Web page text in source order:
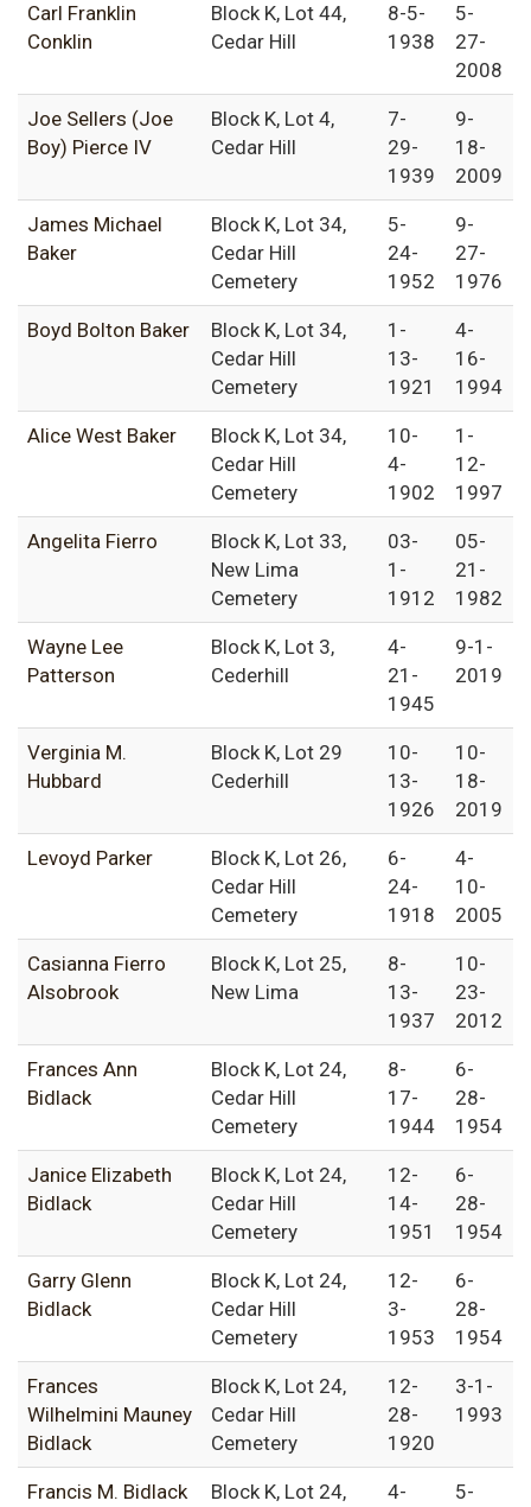
Carl Franklin
Conklin
Block K, Lot 44,
Cedar Hill
8-5-
1938
5-
27-
2008
Joe Sellers (Joe
Boy) Pierce IV
Block K, Lot 4,
Cedar Hill
7-
29-
1939
9-
18-
2009
James Michael
Baker
Block K, Lot 34,
Cedar Hill
Cemetery
5-
24-
1952
9-
27-
1976
Boyd Bolton Baker
Block K, Lot 34,
Cedar Hill
Cemetery
1-
13-
1921
4-
16-
1994
Alice West Baker
Block K, Lot 34,
Cedar Hill
Cemetery
10-
4-
1902
1-
12-
1997
Angelita Fierro
Block K, Lot 33,
New Lima
Cemetery
03-
1-
1912
05-
21-
1982
Wayne Lee
Patterson
Block K, Lot 3,
Cederhill
4-
21-
1945
9-1-
2019
Verginia M.
Hubbard
Block K, Lot 29
Cederhill
10-
13-
1926
10-
18-
2019
Levoyd Parker
Block K, Lot 26,
Cedar Hill
Cemetery
6-
24-
1918
4-
10-
2005
Casianna Fierro
Alsobrook
Block K, Lot 25,
New Lima
8-
13-
1937
10-
23-
2012
Frances Ann
Bidlack
Block K, Lot 24,
Cedar Hill
Cemetery
8-
17-
1944
6-
28-
1954
Janice Elizabeth
Bidlack
Block K, Lot 24,
Cedar Hill
Cemetery
12-
14-
1951
6-
28-
1954
Garry Glenn
Bidlack
Block K, Lot 24,
Cedar Hill
Cemetery
12-
3-
1953
6-
28-
1954
Frances
Wilhelmini Mauney
Bidlack
Block K, Lot 24,
Cedar Hill
Cemetery
12-
28-
1920
3-1-
1993
Francis M. Bidlack
Block K, Lot 24,
4-
5-